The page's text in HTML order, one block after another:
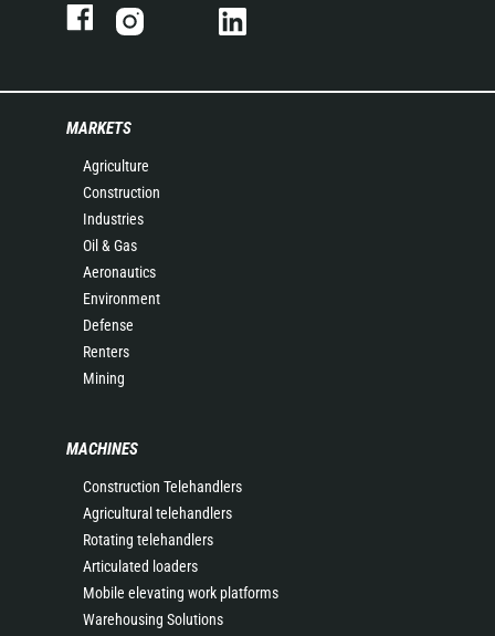
MARKETS
Agriculture
Construction
Industries
Oil & Gas
Aeronautics
Environment
Defense
Renters
Mining
MACHINES
Construction Telehandlers
Agricultural telehandlers
Rotating telehandlers
Articulated loaders
Mobile elevating work platforms
Warehousing Solutions